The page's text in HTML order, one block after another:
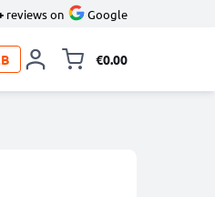
reviews on Google
€0.00